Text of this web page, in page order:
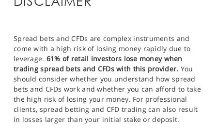
Spread bets and CFDs are complex instruments and
come with a high risk of losing money rapidly due to
leverage. 61% of retail investors lose money when
trading spread bets and CFDs with this provider. You
should consider whether you understand how spread
bets and CFDs work and whether you can afford to take
the high risk of losing your money. For professional
clients, spread betting and CFD trading can also result
in losses larger than your initial stake or deposit.